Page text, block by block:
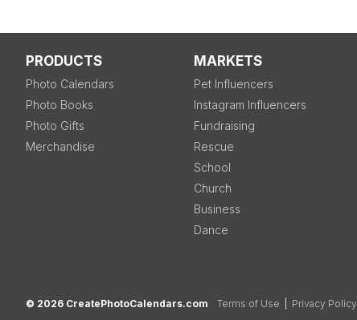
PRODUCTS
Photo Calendars
Photo Books
Photo Gifts
Merchandise
MARKETS
Pet Influencers
Instagram Influencers
Fundraising
Rescue
School
Church
Business
Dance
© 2026 CreatePhotoCalendars.com Terms of Use Privacy Policy